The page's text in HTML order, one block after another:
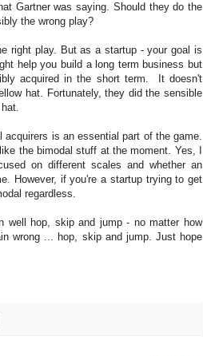
Gartner was saying. Should they do the
the wrong play?
right play. But as a startup - your goal is
help you build a long term business but
acquired in the short term. It doesn't
hat. Fortunately, they did the sensible
is an essential part of the game.
the bimodal stuff at the moment. Yes, I
on different scales and whether an
However, if you're a startup trying to get
regardless.
well hop, skip and jump - no matter how
wrong ... hop, skip and jump. Just hope